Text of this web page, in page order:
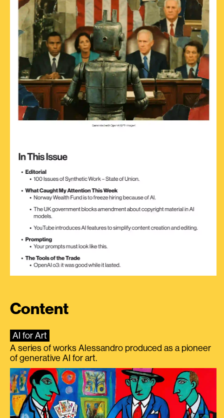
Content
AI for Art
A series of works Alessandro produced as a pioneer
of generative AI for art.